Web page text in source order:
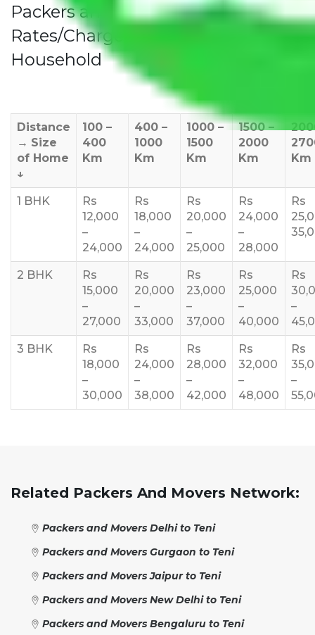
Packers and Movers Noida to Teni
Rates/Charges to All Over India For
Household
Distance
→ Size
of Home
↓
100 –
400
Km
400 –
1000
Km
1000 –
1500
Km
1500 –
2000
Km
Km
1 BHK
Rs
12,000
–
24,000
Rs
18,000
–
24,000
Rs
20,000
–
25,000
Rs
24,000
–
28,000
Rs
2 BHK
Rs
15,000
–
27,000
Rs
20,000
–
33,000
Rs
23,000
–
37,000
Rs
25,000
–
40,000
Rs
–
3 BHK
Rs
18,000
–
30,000
Rs
24,000
–
38,000
Rs
28,000
–
42,000
Rs
32,000
–
48,000
Rs
–
Related Packers And Movers Network:
Packers and Movers Delhi to Teni
Packers and Movers Gurgaon to Teni
Packers and Movers Jaipur to Teni
Packers and Movers New Delhi to Teni
Packers and Movers Bengaluru to Teni